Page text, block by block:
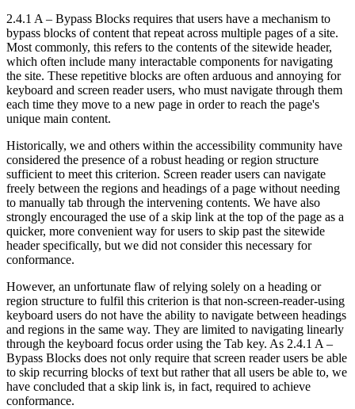
2.4.1 A – Bypass Blocks requires that users have a mechanism to
bypass blocks of content that repeat across multiple pages of a site.
Most commonly, this refers to the contents of the sitewide header,
which often include many interactable components for navigating
the site. These repetitive blocks are often arduous and annoying for
keyboard and screen reader users, who must navigate through them
each time they move to a new page in order to reach the page's
unique main content.
Historically, we and others within the accessibility community have
considered the presence of a robust heading or region structure
sufficient to meet this criterion. Screen reader users can navigate
freely between the regions and headings of a page without needing
to manually tab through the intervening contents. We have also
strongly encouraged the use of a skip link at the top of the page as a
quicker, more convenient way for users to skip past the sitewide
header specifically, but we did not consider this necessary for
conformance.
However, an unfortunate flaw of relying solely on a heading or
region structure to fulfil this criterion is that non-screen-reader-using
keyboard users do not have the ability to navigate between headings
and regions in the same way. They are limited to navigating linearly
through the keyboard focus order using the Tab key. As 2.4.1 A –
Bypass Blocks does not only require that screen reader users be able
to skip recurring blocks of text but rather that all users be able to, we
have concluded that a skip link is, in fact, required to achieve
conformance.